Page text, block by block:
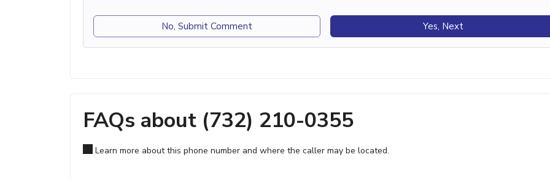
No, Submit Comment Yes, Next
FAQs about (732) 210-0355
Learn more about this phone number and where the caller may be located.